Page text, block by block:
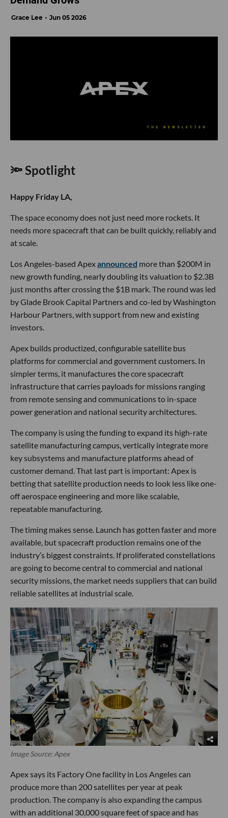
Grace Lee Jun 05 2026
🔦 Spotlight
Happy Friday LA,
The space economy does not just need more rockets. It
needs more spacecraft that can be built quickly, reliably and
at scale.
Los Angeles-based Apexannounced more than $200M in
new growth funding, nearly doubling its valuation to $2.3B
just months after crossing the $1B mark. The round was led
by Glade Brook Capital Partners and co-led by Washington
Harbour Partners, with support from new and existing
investors.
Apex builds productized, configurable satellite bus
platforms for commercial and government customers. In
simpler terms, it manufactures the core spacecraft
infrastructure that carries payloads for missions ranging
from remote sensing and communications to in-space
power generation and national security architectures.
The company is using the funding to expand its high-rate
satellite manufacturing campus, vertically integrate more
key subsystems and manufacture platforms ahead of
customer demand. That last part is important: Apex is
betting that satellite production needs to look less like one-
off aerospace engineering and more like scalable,
repeatable manufacturing.
The timing makes sense. Launch has gotten faster and more
available, but spacecraft production remains one of the
industry’s biggest constraints. If proliferated constellations
are going to become central to commercial and national
security missions, the market needs suppliers that can build
reliable satellites at industrial scale.
Image Source: Apex
Apex says its Factory One facility in Los Angeles can
produce more than 200 satellites per year at peak
production. The company is also expanding the campus
with an additional 30,000 square feet of space and has